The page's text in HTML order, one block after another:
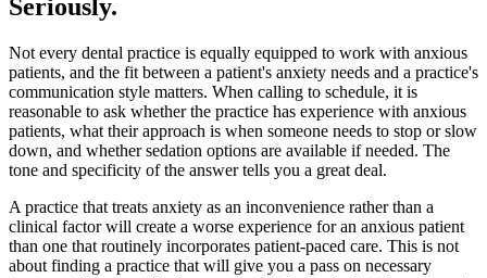
Seriously.
Not every dental practice is equally equipped to work with anxious
patients, and the fit between a patient's anxiety needs and a practice's
communication style matters. When calling to schedule, it is
reasonable to ask whether the practice has experience with anxious
patients, what their approach is when someone needs to stop or slow
down, and whether sedation options are available if needed. The
tone and specificity of the answer tells you a great deal.
A practice that treats anxiety as an inconvenience rather than a
clinical factor will create a worse experience for an anxious patient
than one that routinely incorporates patient-paced care. This is not
about finding a practice that will give you a pass on necessary